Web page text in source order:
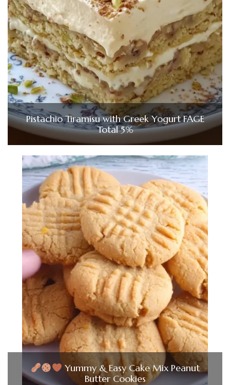
Pistachio Tiramisu with Greek Yogurt FAGE
Total 5%
Yummy & Easy Cake Mix Peanut
Butter Cookies